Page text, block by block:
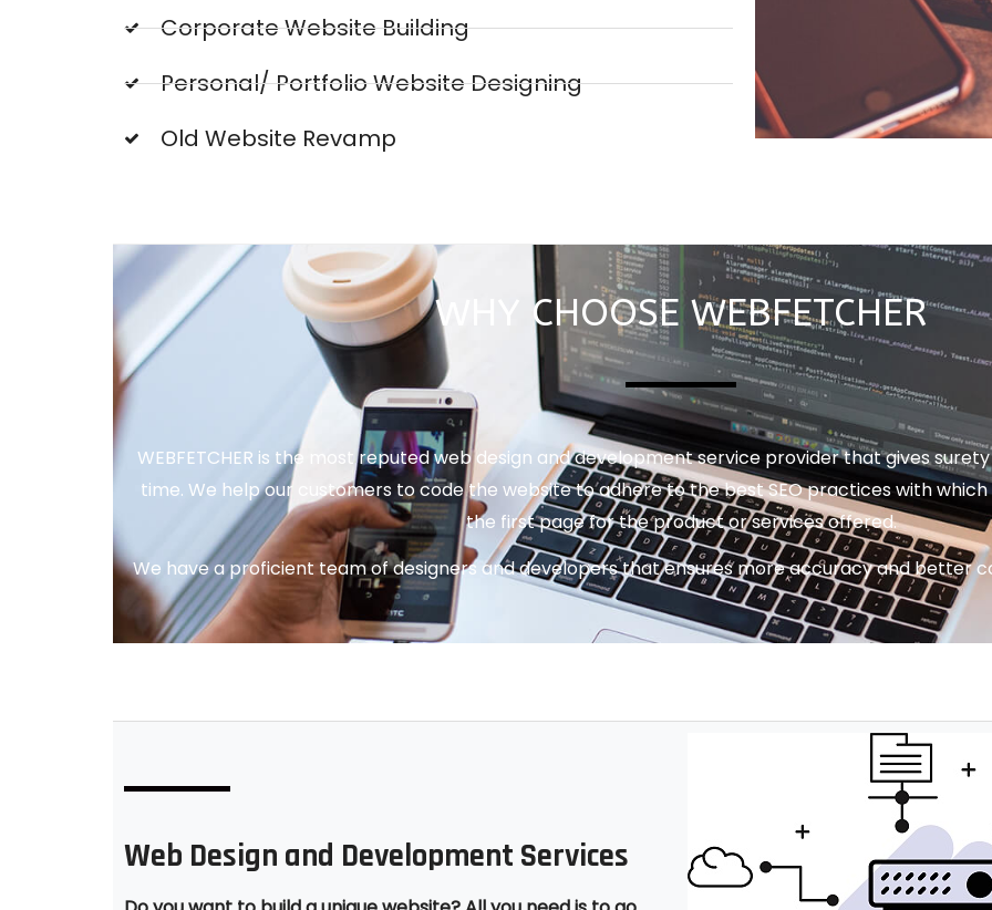
Corporate Website Building
Personal/ Portfolio Website Designing
Old Website Revamp
WHY CHOOSE WEBFETCHER
WEBFETCHER is the most reputed web design and development service provider that gives
time. We help our customers to code the website to adhere to the best SEO practices with
the first page for the product or services offered.
We have a proficient team of designers and developers that ensures more accuracy and better
Web Design and Development Services